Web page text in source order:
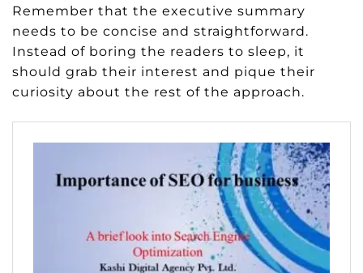
Remember that the executive summary
needs to be concise and straightforward.
Instead of boring the readers to sleep, it
should grab their interest and pique their
curiosity about the rest of the approach.